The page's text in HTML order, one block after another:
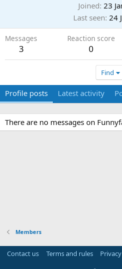
Joined 23
Last seen 24
Messages
3
Reaction score
0
Find
Profile posts Latest activity
There are no messages on
Members
Contact us Terms and rules